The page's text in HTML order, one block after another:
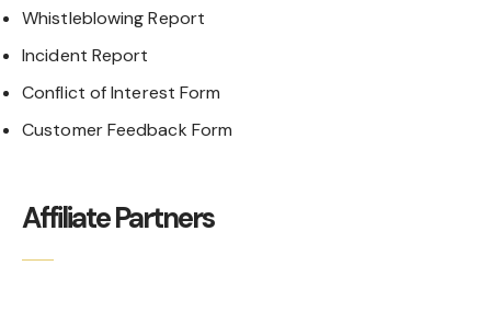
Whistleblowing Report
Incident Report
Conflict of Interest Form
Customer Feedback Form
Affiliate Partners